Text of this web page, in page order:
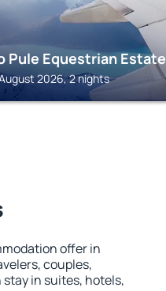
Pule Equestrian Estate
2026, 2 nights
offer in
couples,
in suites, hotels,